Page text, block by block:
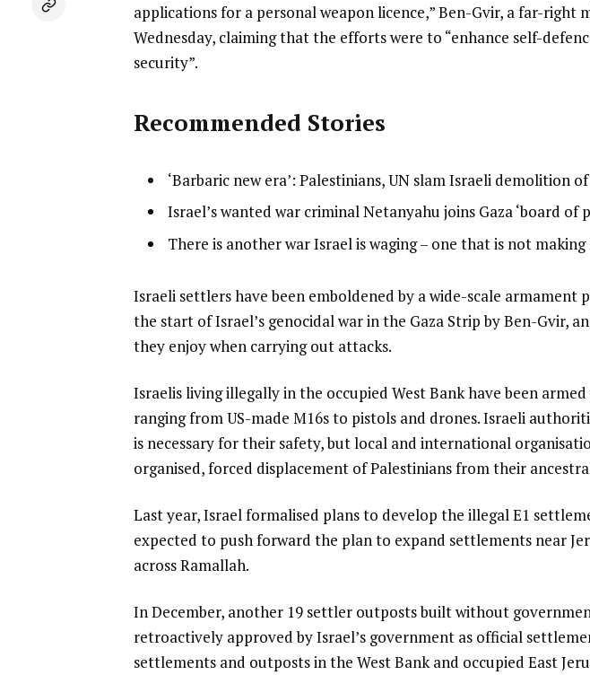
applications for a personal weapon licence,” Ben-Gvir, a far-right
Wednesday, claiming that the efforts were to “enhance self-
security”.
Recommended Stories
f
3
i
e
m
s
list
1
3
‘Barbaric new era’: Palestinians, UN slam Israeli demolition
list
2
3
Israel’s wanted war criminal Netanyahu joins Gaza ‘board of
list
of
3
There is another war Israel is waging – one that is not making
e
n
d
f
l
i
s
Israeli settlers have been emboldened by a wide-scale armament
the start of Israel’s genocidal war in the Gaza Strip by Ben-Gvir,
they enjoy when carrying out attacks.
Israelis living illegally in the occupied West Bank have been
ranging from US-made M16s to pistols and drones. Israeli
is necessary for their safety, but local and international
organised, forced displacement of Palestinians from their
Last year, Israel formalised plans to develop the illegal E1
expected to push forward the plan to expand settlements near
across Ramallah.
In December, another 19 settler outposts built without
retroactively approved by Israel’s government as official
settlements and outposts in the West Bank and occupied East